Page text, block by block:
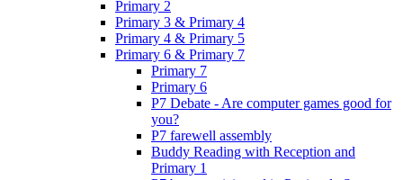
Primary 2
Primary 3 & Primary 4
Primary 4 & Primary 5
Primary 6 & Primary 7
Primary 7
Primary 6
P7 Debate - Are computer games good for
you?
P7 farewell assembly
Buddy Reading with Reception and
Primary 1